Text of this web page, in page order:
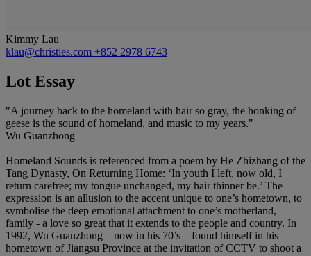
Kimmy Lau
klau@christies.com +852 2978 6743
Lot Essay
"A journey back to the homeland with hair so gray, the honking of
geese is the sound of homeland, and music to my years."
Wu Guanzhong
Homeland Sounds is referenced from a poem by He Zhizhang of the
Tang Dynasty, On Returning Home: ‘In youth I left, now old, I
return carefree; my tongue unchanged, my hair thinner be.’ The
expression is an allusion to the accent unique to one’s hometown, to
symbolise the deep emotional attachment to one’s motherland,
family - a love so great that it extends to the people and country. In
1992, Wu Guanzhong – now in his 70’s – found himself in his
hometown of Jiangsu Province at the invitation of CCTV to shoot a